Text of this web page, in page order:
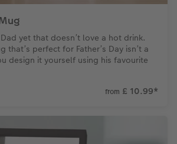
yet that doesn’t love a hot drink.
that’s perfect for Father’s Day isn’t a
design it yourself using his favourite
from £ 10.99*